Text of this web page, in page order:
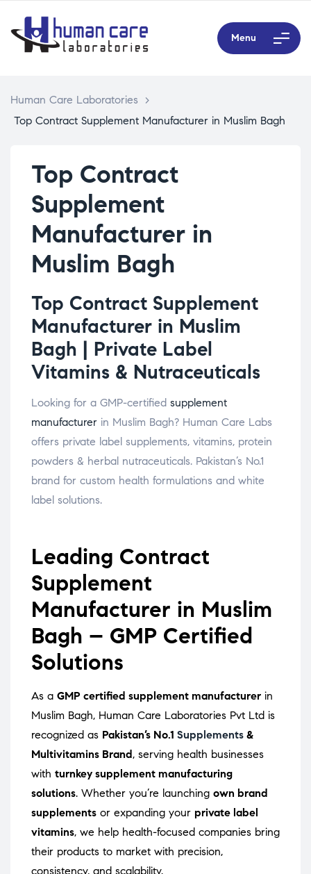
Menu
Human Care Laboratories
>
Top Contract Supplement Manufacturer in Muslim Bagh
Top Contract
Supplement
Manufacturer in
Muslim Bagh
Top Contract Supplement
Manufacturer in Muslim
Bagh | Private Label
Vitamins & Nutraceuticals
Looking for a GMP-certified supplement
manufacturer in Muslim Bagh? Human Care Labs
offers private label supplements, vitamins, protein
powders & herbal nutraceuticals. Pakistan’s No.1
brand for custom health formulations and white
label solutions.
Leading Contract
Supplement
Manufacturer in Muslim
Bagh – GMP Certified
Solutions
As a GMP certified supplement manufacturer in
Muslim Bagh, Human Care Laboratories Pvt Ltd is
recognized as Pakistan’s No.1 Supplements &
Multivitamins Brand, serving health businesses
with turnkey supplement manufacturing
solutions. Whether you’re launching own brand
supplements or expanding your private label
vitamins, we help health-focused companies bring
their products to market with precision,
consistency, and scalability.